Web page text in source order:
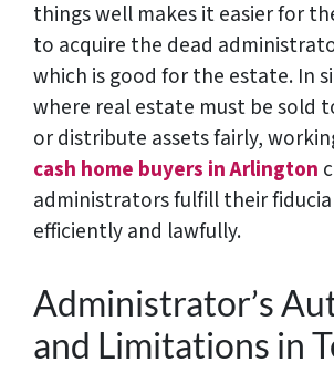
things well makes it easier for
to acquire the dead
which is good for the estate. In
where real estate must be sold
or distribute assets fairly,
cash home buyers in Arlington
administrators fulfill their
efficiently and lawfully.
Administrator’s
and Limitations in